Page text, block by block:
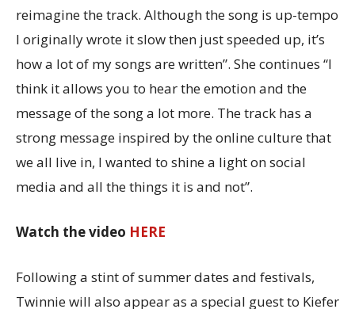
reimagine the track. Although the song is up-tempo
I originally wrote it slow then just speeded up, it’s
how a lot of my songs are written”. She continues “I
think it allows you to hear the emotion and the
message of the song a lot more. The track has a
strong message inspired by the online culture that
we all live in, I wanted to shine a light on social
media and all the things it is and not”.
Watch the video HERE
Following a stint of summer dates and festivals,
Twinnie will also appear as a special guest to Kiefer